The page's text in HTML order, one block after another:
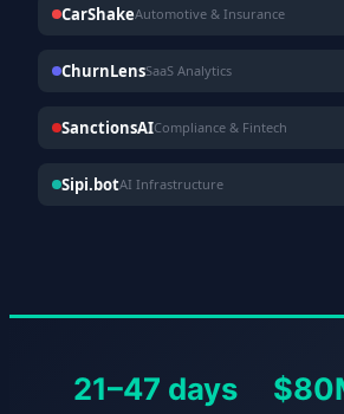
CarShakeAutomotive & Insurance
ChurnLensSaaS Analytics
SanctionsAICompliance & Fintech
Sipi.botAI Infrastructure
21–47 days